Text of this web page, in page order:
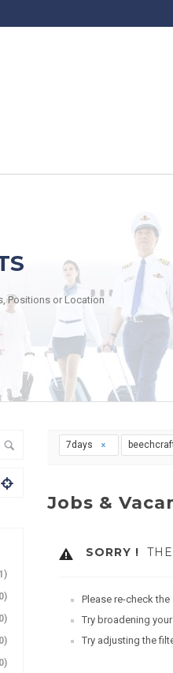
Positions or Location
7days
Jobs &
SORRY !
Please re-check
Try broadening
Try adjusting the